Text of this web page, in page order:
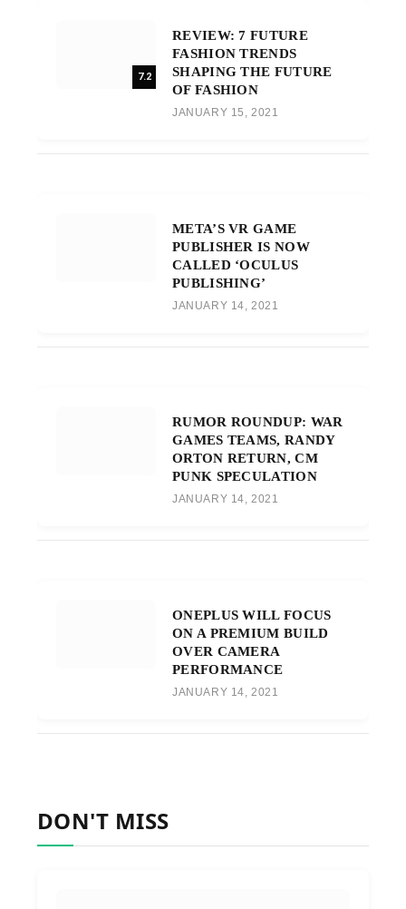
7.2
REVIEW: 7 FUTURE
FASHION TRENDS
SHAPING THE FUTURE
OF FASHION
JANUARY 15, 2021
META’S VR GAME
PUBLISHER IS NOW
CALLED ‘OCULUS
PUBLISHING’
JANUARY 14, 2021
RUMOR ROUNDUP: WAR
GAMES TEAMS, RANDY
ORTON RETURN, CM
PUNK SPECULATION
JANUARY 14, 2021
ONEPLUS WILL FOCUS
ON A PREMIUM BUILD
OVER CAMERA
PERFORMANCE
JANUARY 14, 2021
DON'T MISS